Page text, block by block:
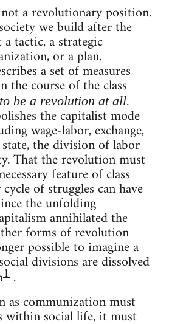
a revolutionary position.
we build after the
tactic, a strategic
or a plan.
a set of measures
the course of the class
be a revolution at all.
the capitalist mode
wage-labor, exchange,
the division of labor
That the revolution must
feature of class
of struggles can have
the unfolding
annihilated the
forms of revolution
possible to imagine a
divisions are dissolved
1 .
as communization must
within social life, it must